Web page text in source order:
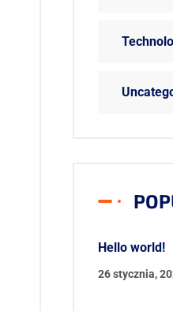
Hello world!
26 stycznia,